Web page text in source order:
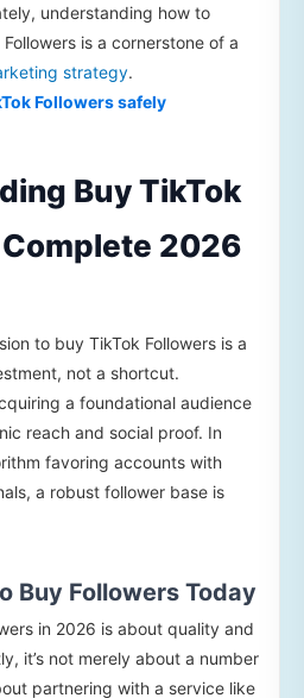
understanding how to
is a cornerstone of a
strategy.
Followers safely
Buy TikTok
2026
to buy TikTok Followers is a
not a shortcut.
a foundational audience
reach and social proof. In
favoring accounts with
a robust follower base is
Buy Followers Today
in 2026 is about quality and
it’s not merely about a number
partnering with a service like